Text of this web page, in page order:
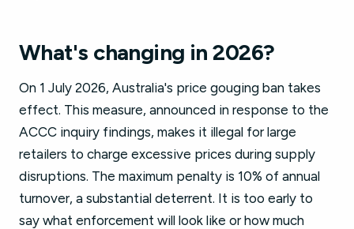
What's changing in 2026?
On 1 July 2026, Australia's price gouging ban takes
effect. This measure, announced in response to the
ACCC inquiry findings, makes it illegal for large
retailers to charge excessive prices during supply
disruptions. The maximum penalty is 10% of annual
turnover, a substantial deterrent. It is too early to
say what enforcement will look like or how much